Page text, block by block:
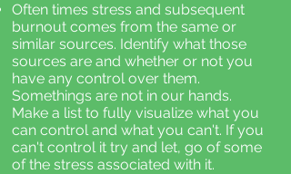
Often times stress and subsequent
burnout comes from the same or
similar sources. Identify what those
sources are and whether or not you
have any control over them.
Somethings are not in our hands.
Make a list to fully visualize what you
can control and what you can't. If you
can't control it try and let, go of some
of the stress associated with it.